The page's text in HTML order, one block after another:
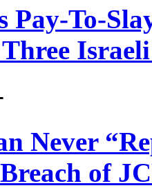
Pay-To-
Israeli
Never
of